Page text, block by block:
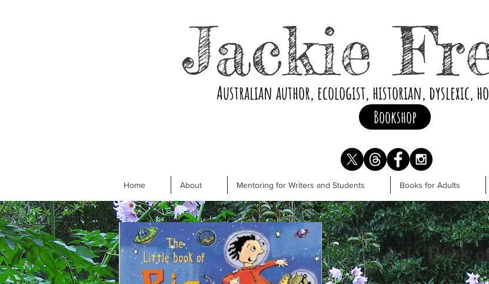
Jackie
Australian author, ecologist, historian, dyslexic,
Bookshop
Home About Mentoring for Writers and Students Books for Adults
The Little Book